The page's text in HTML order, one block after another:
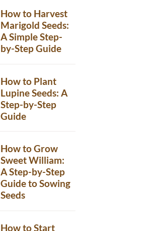
How to Harvest
Marigold Seeds:
A Simple Step-
by-Step Guide
How to Plant
Lupine Seeds: A
Step-by-Step
Guide
How to Grow
Sweet William:
A Step-by-Step
Guide to Sowing
Seeds
How to Start